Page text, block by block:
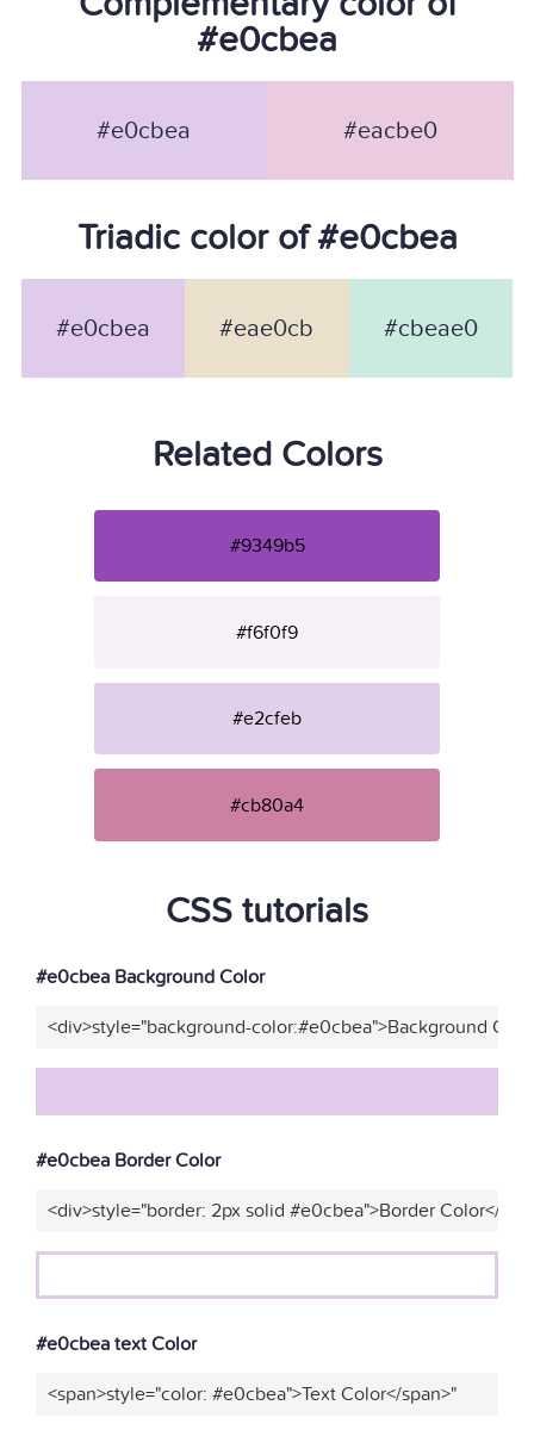
#e0cbea
#e0cbea #eacbe0
Triadic color of #e0cbea
#e0cbea #eae0cb #cbeae0
Related Colors
#9349b5
#f6f0f9
#e2cfeb
#cb80a4
CSS tutorials
#e0cbea Background Color
<div>style="background-color:#e0cbea">Background
#e0cbea Border Color
<div>style="border: 2px solid #e0cbea">Border Color</
#e0cbea text Color
<span>style="color: #e0cbea">Text Color</span>"